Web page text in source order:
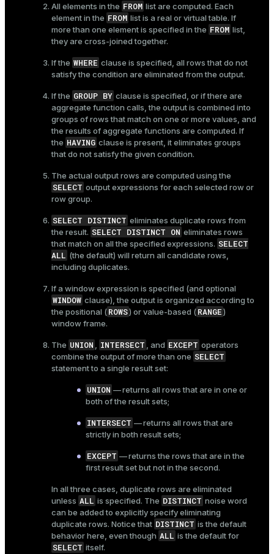
All elements in the FROM list are computed. Each
element in the FROM list is a real or virtual table. If
more than one element is specified in the FROM list,
they are cross-joined together.
If the WHERE clause is specified, all rows that do not
satisfy the condition are eliminated from the output.
If the GROUP BY clause is specified, or if there are
aggregate function calls, the output is combined into
groups of rows that match on one or more values, and
the results of aggregate functions are computed. If
the HAVING clause is present, it eliminates groups
that do not satisfy the given condition.
The actual output rows are computed using the
SELECT output expressions for each selected row or
row group.
SELECT DISTINCT eliminates duplicate rows from
the result. SELECT DISTINCT ON eliminates rows
that match on all the specified expressions. SELECT
ALL (the default) will return all candidate rows,
including duplicates.
If a window expression is specified (and optional
WINDOW clause), the output is organized according to
the positional (ROWS) or value-based (RANGE)
window frame.
The UNION , INTERSECT , and EXCEPT operators
combine the output of more than one SELECT
statement to a single result set:
UNION — returns all rows that are in one or
both of the result sets;
INTERSECT — returns all rows that are
strictly in both result sets;
EXCEPT — returns the rows that are in the
first result set but not in the second.
In all three cases, duplicate rows are eliminated
unless ALL is specified. The DISTINCT noise word
can be added to explicitly specify eliminating
duplicate rows. Notice that DISTINCT is the default
behavior here, even though ALL is the default for
SELECT itself.